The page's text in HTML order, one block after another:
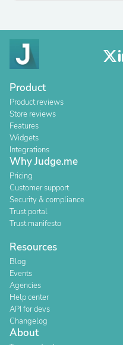
Product
Product reviews
Store reviews
Features
Widgets
Integrations
Why Judge.me
Pricing
Customer support
Security & compliance
Trust portal
Trust manifesto
Resources
Blog
Events
Agencies
Help center
API for devs
Changelog
About